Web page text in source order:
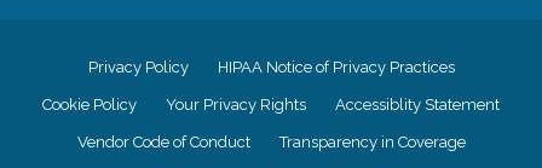
Privacy Policy HIPAA Notice of Privacy Practices
Cookie Policy Your Privacy Rights Accessiblity Statement
Vendor Code of Conduct Transparency in Coverage